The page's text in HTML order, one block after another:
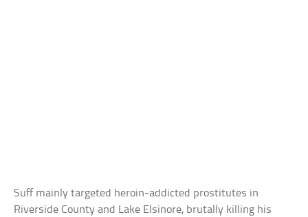
Suff mainly targeted heroin-addicted prostitutes in
Riverside County and Lake Elsinore, brutally killing his